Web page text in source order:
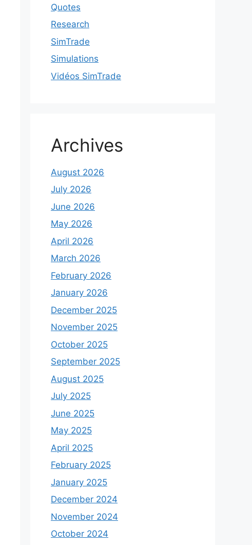
Quotes
Research
SimTrade
Simulations
Vidéos SimTrade
Archives
August 2026
July 2026
June 2026
May 2026
April 2026
March 2026
February 2026
January 2026
December 2025
November 2025
October 2025
September 2025
August 2025
July 2025
June 2025
May 2025
April 2025
February 2025
January 2025
December 2024
November 2024
October 2024